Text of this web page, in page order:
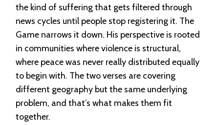
the kind of suffering that gets filtered through
news cycles until people stop registering it. The
Game narrows it down. His perspective is rooted
in communities where violence is structural,
where peace was never really distributed equally
to begin with. The two verses are covering
different geography but the same underlying
problem, and that’s what makes them fit
together.